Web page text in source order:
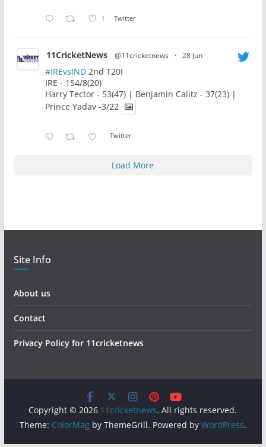
1 Twitter
11CricketNews @11cricketnews · 28 Jun
#IREvsIND2nd T20I
IRE - 154/8(20)
Harry Tector - 53(47) | Benjamin Calitz - 37(23) |
Prince Yadav -3/22
Twitter
Load More
Site Info
About us
Contact
Privacy Policy for 11cricketnews
Copyright © 2026 11cricketnews. All rights reserved.
Theme: ColorMagby ThemeGrill. Powered by WordPress.